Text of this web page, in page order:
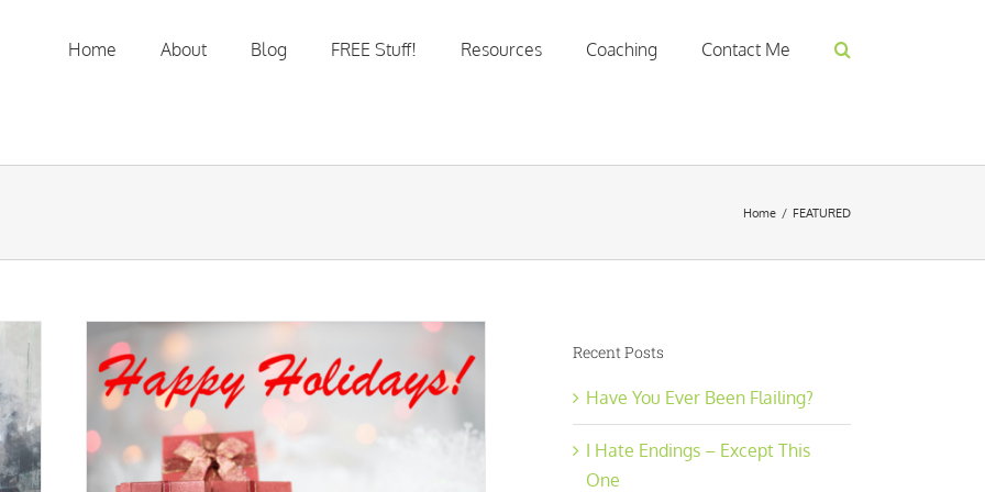
Home About Blog FREE Stuff! Resources Coaching Contact Me
Home / FEATURED
Recent Posts
Have You Ever Been Flailing?
I Hate Endings – Except This
One